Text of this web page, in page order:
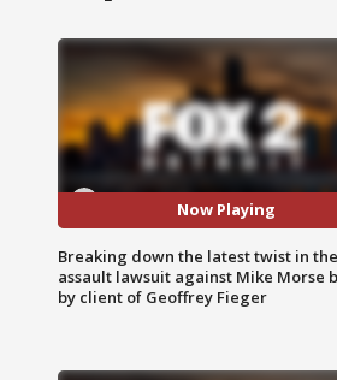
Now Playing
Breaking down the latest twist in
assault lawsuit against Mike Morse
by client of Geoffrey Fieger